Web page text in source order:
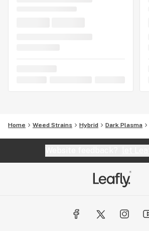
Home Weed Strains Hybrid Dark Plasma